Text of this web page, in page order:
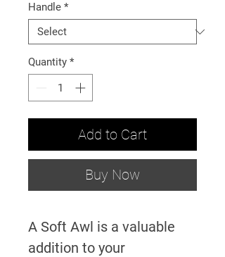
Handle *
Quantity *
Add to Cart
Buy Now
A Soft Awl is a valuable
addition to your